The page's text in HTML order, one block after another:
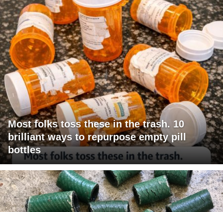
Most folks toss these in the trash. 10
brilliant ways to repurpose empty pill
bottles